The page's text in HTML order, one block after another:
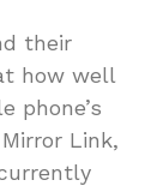
their
how well
phone’s
Link,